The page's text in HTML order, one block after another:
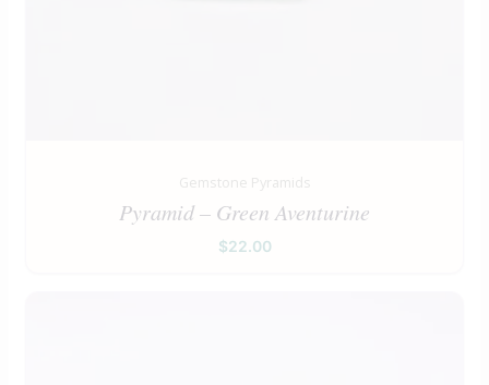
Gemstone Pyramids
Pyramid – Green Aventurine
$22.00